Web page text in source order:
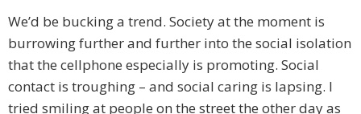
We’d be bucking a trend. Society at the moment is
burrowing further and further into the social isolation
that the cellphone especially is promoting. Social
contact is troughing – and social caring is lapsing. I
tried smiling at people on the street the other day as